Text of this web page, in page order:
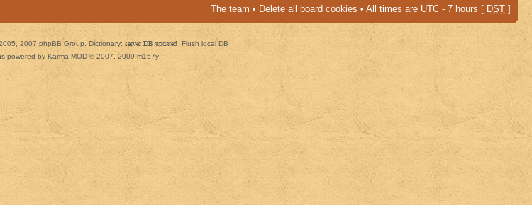
The team • Delete all board cookies • All times are UTC - 7 hours [ DST ]
2007 phpBB Group. Dictionary: server DB updated Flush local DB
powered by Karma MOD © 2007, 2009 m157y